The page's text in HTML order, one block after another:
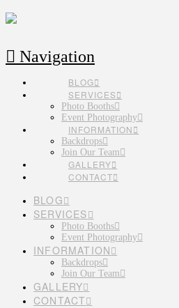
Navigation
BLOG
SERVICES
Photo Booths
Event Photography
INFORMATION
Backdrops
Join Our Team
GALLERY
CONTACT
BLOG
SERVICES
Photo Booths
Event Photography
INFORMATION
Backdrops
Join Our Team
GALLERY
CONTACT